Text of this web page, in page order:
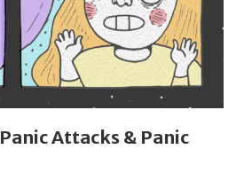
Attacks & Panic